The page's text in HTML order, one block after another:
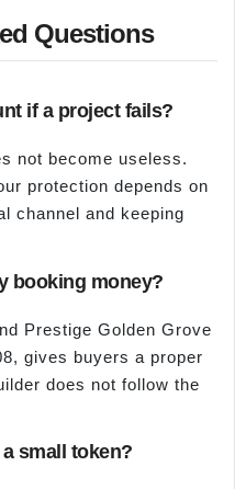
Questions
if a project fails?
not become useless.
protection depends on
channel and keeping
booking money?
Prestige Golden Grove
gives buyers a proper
does not follow the
small token?